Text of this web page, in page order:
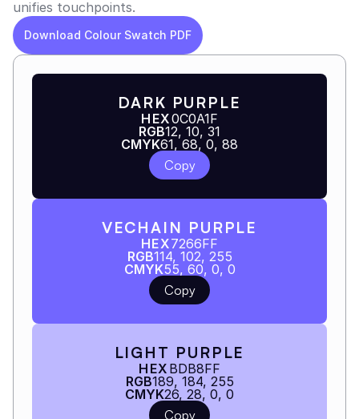
unifies touchpoints.
Download Colour Swatch PDF
DARK PURPLE
HEX0C0A1F
RGB12, 10, 31
CMYK61, 68, 0, 88
Copy
VECHAIN PURPLE
HEX7266FF
RGB114, 102, 255
CMYK55, 60, 0, 0
Copy
LIGHT PURPLE
HEX BDB8FF
RGB189, 184, 255
CMYK26, 28, 0, 0
Copy